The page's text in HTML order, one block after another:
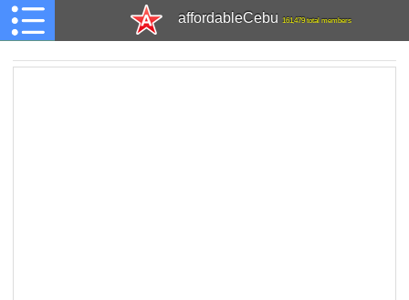
affordableCebu 161,479 total members